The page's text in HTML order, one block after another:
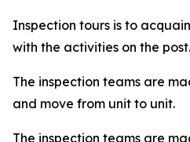
Inspection tours is to
with the activities on the post.
The inspection teams are
and move from unit to unit.
The inspection teams are